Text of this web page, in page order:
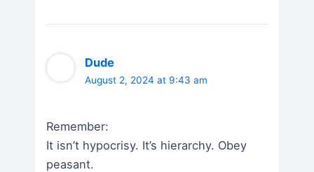
Dude
August 2, 2024 at 9:43 am
Remember:
It isn’t hypocrisy. It’s hierarchy. Obey
peasant.